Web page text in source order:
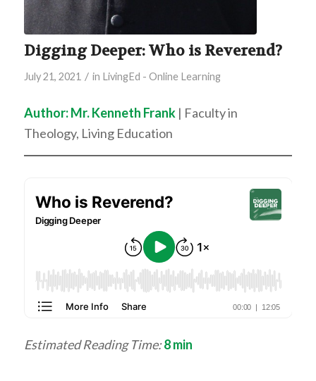
Digging Deeper: Who is Reverend?
July 21, 2021 / in LivingEd - Online Learning
Author: Mr. Kenneth Frank | Faculty in
Theology, Living Education
Estimated Reading Time:8min